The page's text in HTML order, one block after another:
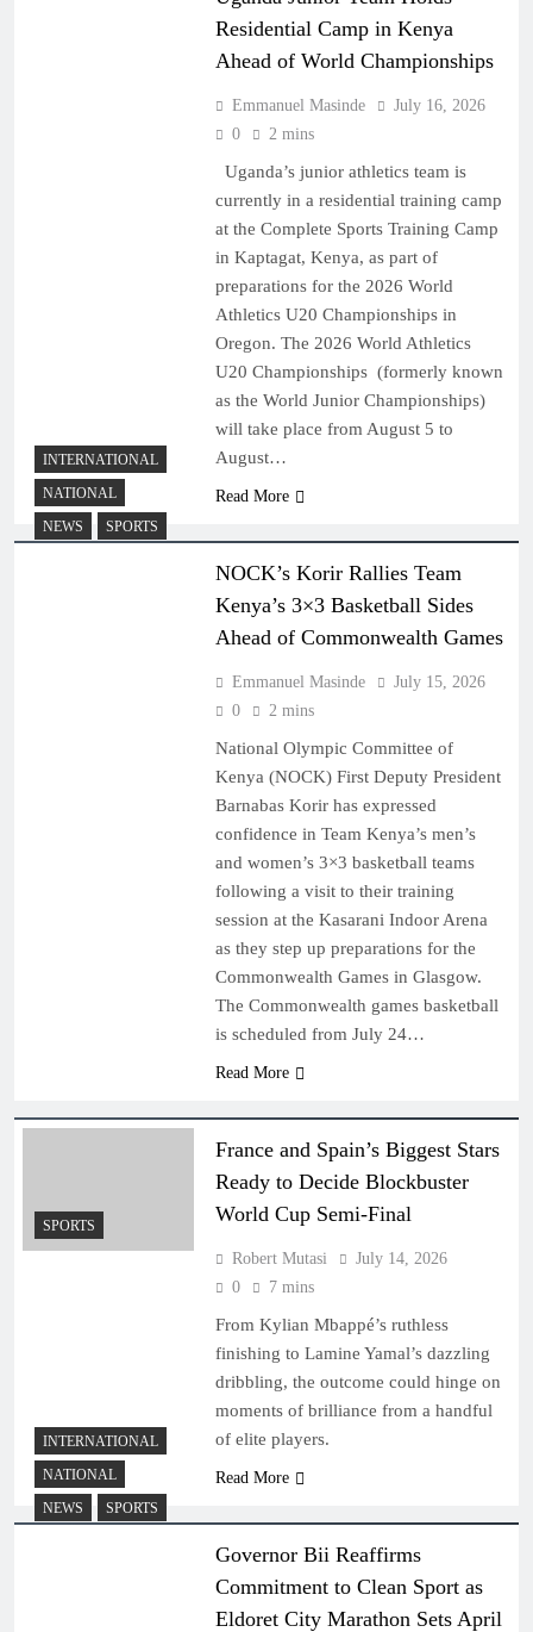
Residential Camp in Kenya
Ahead of World Championships
Emmanuel Masinde
July 16, 2026
0
2 mins
Uganda’s junior athletics team is
currently in a residential training camp
at the Complete Sports Training Camp
in Kaptagat, Kenya, as part of
preparations for the 2026 World
Athletics U20 Championships in
Oregon. The 2026 World Athletics
U20 Championships (formerly known
as the World Junior Championships)
will take place from August 5 to
August…
Read More
INTERNATIONAL
NATIONAL
NEWS
SPORTS
NOCK’s Korir Rallies Team
Kenya’s 3×3 Basketball Sides
Ahead of Commonwealth Games
Emmanuel Masinde
July 15, 2026
0
2 mins
National Olympic Committee of
Kenya (NOCK) First Deputy President
Barnabas Korir has expressed
confidence in Team Kenya’s men’s
and women’s 3×3 basketball teams
following a visit to their training
session at the Kasarani Indoor Arena
as they step up preparations for the
Commonwealth Games in Glasgow.
The Commonwealth games basketball
is scheduled from July 24…
Read More
SPORTS
France and Spain’s Biggest Stars
Ready to Decide Blockbuster
World Cup Semi-Final
Robert Mutasi
July 14, 2026
0
7 mins
From Kylian Mbappé’s ruthless
finishing to Lamine Yamal’s dazzling
dribbling, the outcome could hinge on
moments of brilliance from a handful
of elite players.
Read More
INTERNATIONAL
NATIONAL
NEWS
SPORTS
Governor Bii Reaffirms
Commitment to Clean Sport as
Eldoret City Marathon Sets April